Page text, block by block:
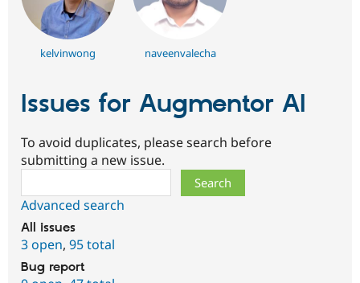
kelvinwong naveenvalecha
Issues for Augmentor AI
To avoid duplicates, please search before
submitting a new issue.
Advanced search
All issues
3 open, 95 total
Bug report